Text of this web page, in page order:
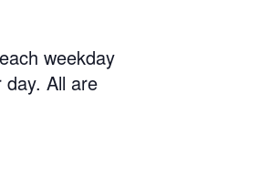
weekday
All are